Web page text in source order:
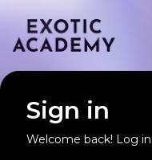
Sign in
Welcome back! Log